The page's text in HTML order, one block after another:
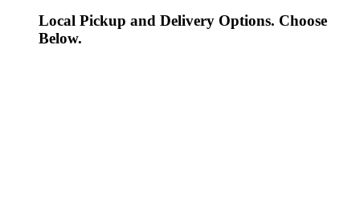
Local Pickup and Delivery Options. Choose
Below.